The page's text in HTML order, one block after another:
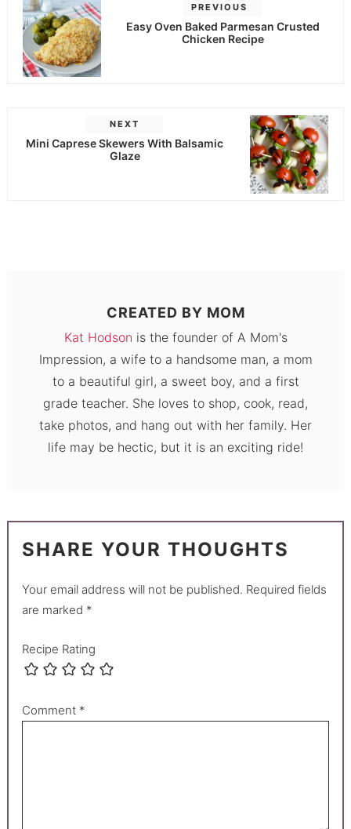
PREVIOUS
Easy Oven Baked Parmesan Crusted
Chicken Recipe
NEXT
Mini Caprese Skewers With Balsamic
Glaze
CREATED BY MOM
Kat Hodson is the founder of A Mom's
Impression, a wife to a handsome man, a mom
to a beautiful girl, a sweet boy, and a first
grade teacher. She loves to shop, cook, read,
take photos, and hang out with her family. Her
life may be hectic, but it is an exciting ride!
SHARE YOUR THOUGHTS
Your email address will not be published. Required fields
are marked *
Recipe Rating
Comment *